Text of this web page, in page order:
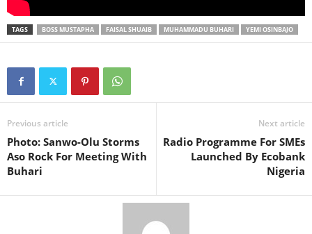
TAGS BOSS MUSTAPHA FAISAL SHUAIB MUHAMMADU BUHARI YEMI OSINBAJO
Previous article
Photo: Sanwo-Olu Storms
Aso Rock For Meeting With
Buhari
Next article
Radio Programme For SMEs
Launched By Ecobank
Nigeria